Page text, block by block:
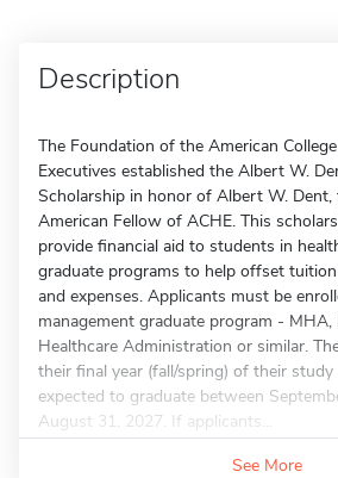
Description
The Foundation of the American
Executives established the Albert W.
Scholarship in honor of Albert W.
American Fellow of ACHE. This
provide financial aid to students in
graduate programs to help offset
and expenses. Applicants must be
management graduate program - MHA,
Healthcare Administration or similar.
their final year (fall/spring) of their
expected to graduate between
August 31, 2027. If applicants...
See More